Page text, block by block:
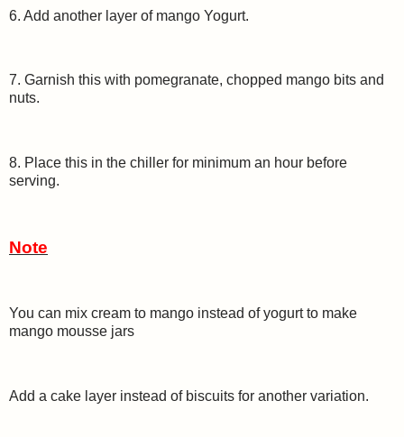
6. Add another layer of mango Yogurt.
7. Garnish this with pomegranate, chopped mango bits and
nuts.
8. Place this in the chiller for minimum an hour before
serving.
Note
You can mix cream to mango instead of yogurt to make
mango mousse jars
Add a cake layer instead of biscuits for another variation.